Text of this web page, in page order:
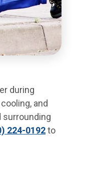
during
and
surrounding
224-0192to